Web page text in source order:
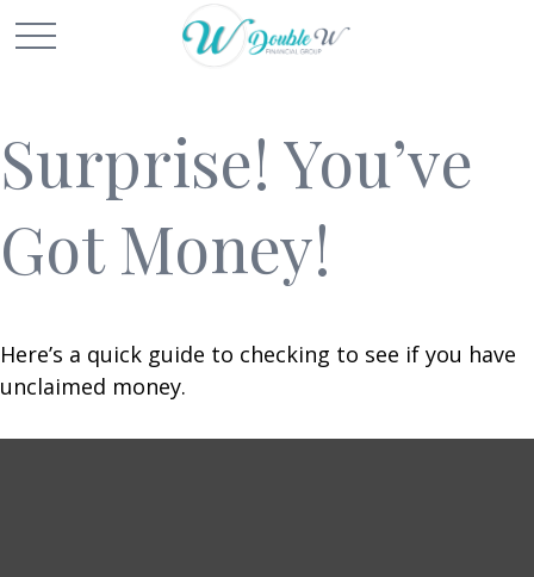
Surprise! You’ve
Got Money!
Here’s a quick guide to checking to see if you have
unclaimed money.